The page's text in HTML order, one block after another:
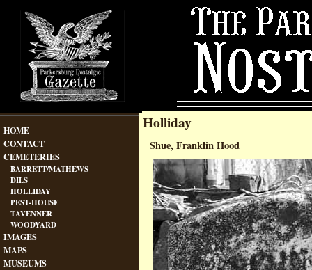
HOME
CONTACT
CEMETERIES
BARRETT/MATHEWS
DILS
HOLLIDAY
PEST-HOUSE
TAVENNER
WOODYARD
IMAGES
MAPS
MUSEUMS
Holliday
Shue, Franklin Hood